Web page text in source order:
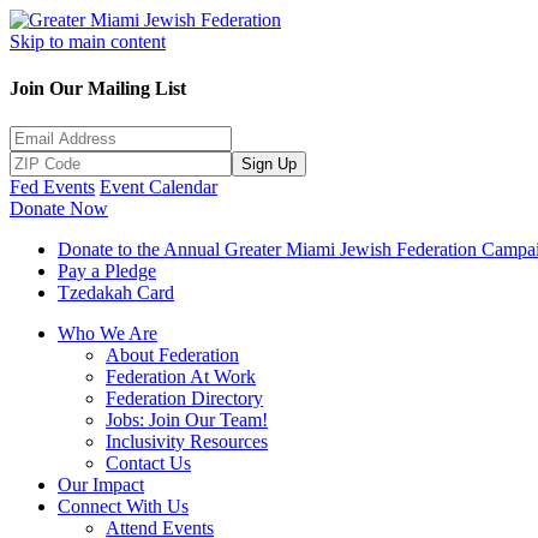
Skip to main content
Join Our Mailing List
Sign Up
Fed Events Event Calendar
Donate Now
Donate to the Annual Greater Miami Jewish Federation
Pay a Pledge
Tzedakah Card
Who We Are
About Federation
Federation At Work
Federation Directory
Jobs: Join Our Team!
Inclusivity Resources
Contact Us
Our Impact
Connect With Us
Attend Events